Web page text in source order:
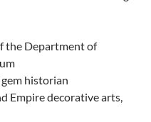
the Department of
historian
Empire decorative arts,